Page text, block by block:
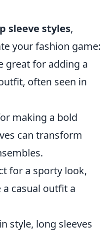
sleeve styles,
your fashion game:
great for adding a
often seen in
making a bold
can transform
for a sporty look,
a casual outfit a
style, long sleeves